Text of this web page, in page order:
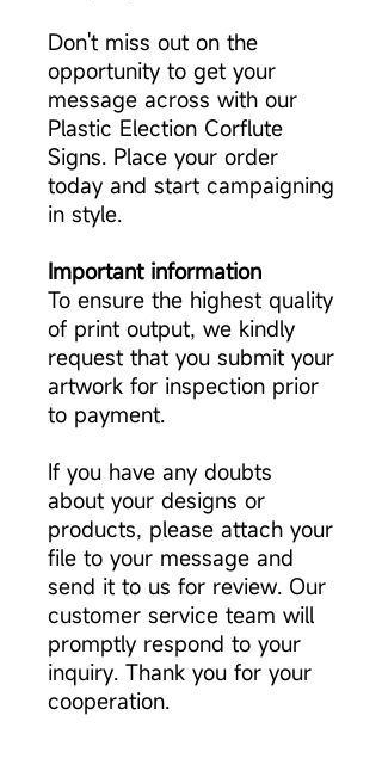
Don't miss out on the
opportunity to get your
message across with our
Plastic Election Corflute
Signs. Place your order
today and start campaigning
in style.
Important information
To ensure the highest quality
of print output, we kindly
request that you submit your
artwork for inspection prior
to payment.
If you have any doubts
about your designs or
products, please attach your
file to your message and
send it to us for review. Our
customer service team will
promptly respond to your
inquiry. Thank you for your
cooperation.